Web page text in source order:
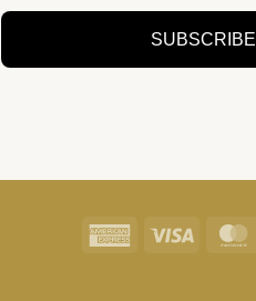
SUBSCRIBE
American Visa